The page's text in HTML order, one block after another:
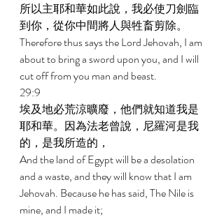
所以主耶和華如此說，我必使刀劍臨
到你，從你中間將人與牲畜剪除。
Therefore thus says the Lord Jehovah, I am
about to bring a sword upon you, and I will
cut off from you man and beast.
29:9
埃及地必荒涼曠廢，他們就知道我是
耶和華。因為法老曾說，尼羅河是我
的，是我所造的，
And the land of Egypt will be a desolation
and a waste, and they will know that I am
Jehovah. Because he has said, The Nile is
mine, and I made it;